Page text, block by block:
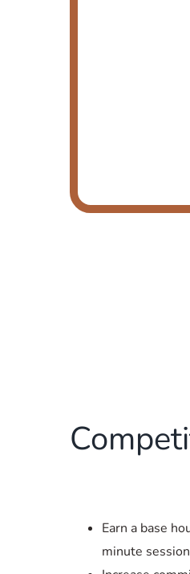
Earn a base
minute